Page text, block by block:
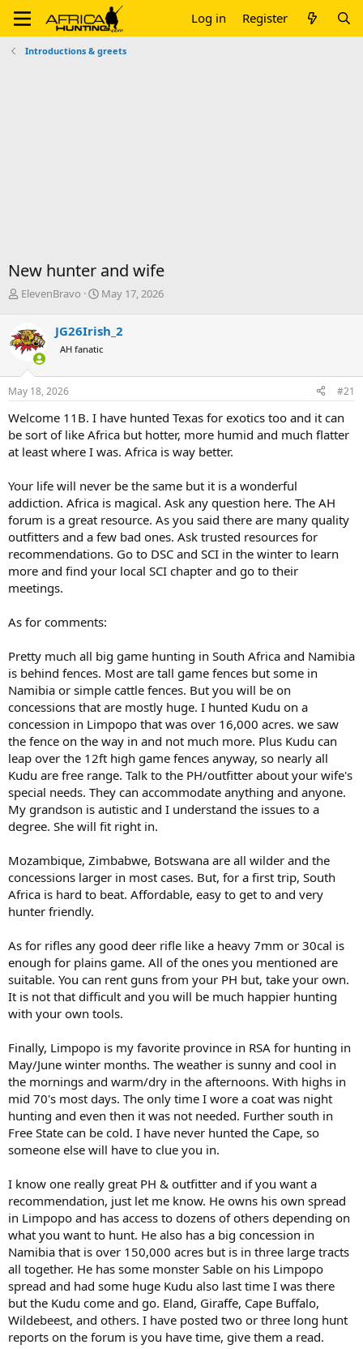
Log in Register
Introductions & greets
New hunter and wife
T
e
a
s
t
r
t
e
ElevenBravo
S
r
t
a
May 17, 2026
JG26Irish_2
AH fanatic
May 18, 2026 #21
Welcome 11B. I have hunted Texas for exotics too and it can
be sort of like Africa but hotter, more humid and much flatter
at least where I was. Africa is way better.
Your life will never be the same but it is a wonderful
addiction. Africa is magical. Ask any question here. The AH
forum is a great resource. As you said there are many quality
outfitters and a few bad ones. Ask trusted resources for
recommendations. Go to DSC and SCI in the winter to learn
more and find your local SCI chapter and go to their
meetings.
As for comments:
Pretty much all big game hunting in South Africa and Namibia
is behind fences. Most are tall game fences but some in
Namibia or simple cattle fences. But you will be on
concessions that are mostly huge. I hunted Kudu on a
concession in Limpopo that was over 16,000 acres. we saw
the fence on the way in and not much more. Plus Kudu can
leap over the 12ft high game fences anyway, so nearly all
Kudu are free range. Talk to the PH/outfitter about your wife's
special needs. They can accommodate anything and anyone.
My grandson is autistic and I understand the issues to a
degree. She will fit right in.
Mozambique, Zimbabwe, Botswana are all wilder and the
concessions larger in most cases. But, for a first trip, South
Africa is hard to beat. Affordable, easy to get to and very
hunter friendly.
As for rifles any good deer rifle like a heavy 7mm or 30cal is
enough for plains game. All of the ones you mentioned are
suitable. You can rent guns from your PH but, take your own.
It is not that difficult and you will be much happier hunting
with your own tools.
Finally, Limpopo is my favorite province in RSA for hunting in
May/June winter months. The weather is sunny and cool in
the mornings and warm/dry in the afternoons. With highs in
mid 70's most days. The only time I wore a coat was night
hunting and even then it was not needed. Further south in
Free State can be cold. I have never hunted the Cape, so
someone else will have to clue you in.
I know one really great PH & outfitter and if you want a
recommendation, just let me know. He owns his own spread
in Limpopo and has access to dozens of others depending on
what you want to hunt. He also has a big concession in
Namibia that is over 150,000 acres but is in three large tracts
all together. He has some monster Sable on his Limpopo
spread and had some huge Kudu also last time I was there
but the Kudu come and go. Eland, Giraffe, Cape Buffalo,
Wildebeest, and others. I have posted two or three long hunt
reports on the forum is you have time, give them a read.